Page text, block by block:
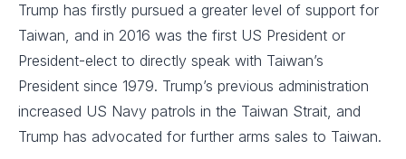
Trump has firstly pursued a greater level of support for
Taiwan, and in 2016 was the first US President or
President-elect to directly speak with Taiwan’s
President since 1979. Trump’s previous administration
increased US Navy patrols in the Taiwan Strait, and
Trump has advocated for further arms sales to Taiwan.